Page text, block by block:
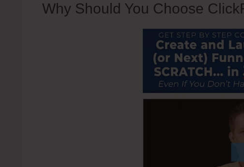
Why Should You Choose